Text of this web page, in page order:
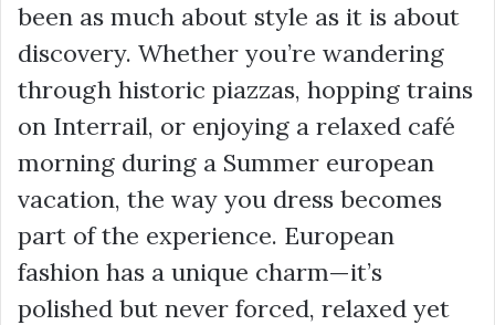
been as much about style as it is about
discovery. Whether you’re wandering
through historic piazzas, hopping trains
on Interrail, or enjoying a relaxed café
morning during a Summer european
vacation, the way you dress becomes
part of the experience. European
fashion has a unique charm—it’s
polished but never forced, relaxed yet